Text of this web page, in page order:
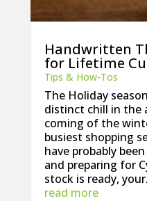
Handwritten
for Lifetime
Tips & How-Tos
The Holiday
distinct chill in the
coming of the
busiest shopping
have probably
and preparing for
stock is ready,
read more